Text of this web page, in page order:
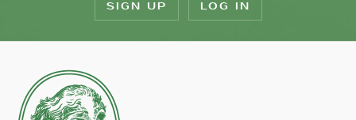
SIGN UP LOG IN